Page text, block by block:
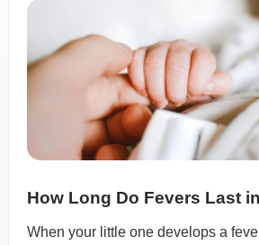
How Long Do Fevers Last
When your little one develops a